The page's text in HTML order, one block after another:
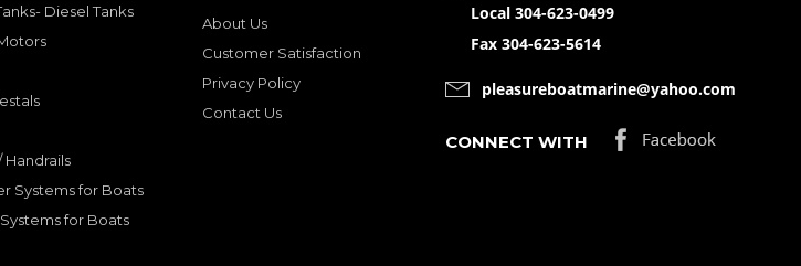
Diesel Tanks
Handrails
Systems for Boats
for Boats
About Us
Customer Satisfaction
Privacy Policy
Contact Us
Local 304-623-0499
Fax 304-623-5614
pleasureboatmarine@yahoo.com
CONNECT WITH